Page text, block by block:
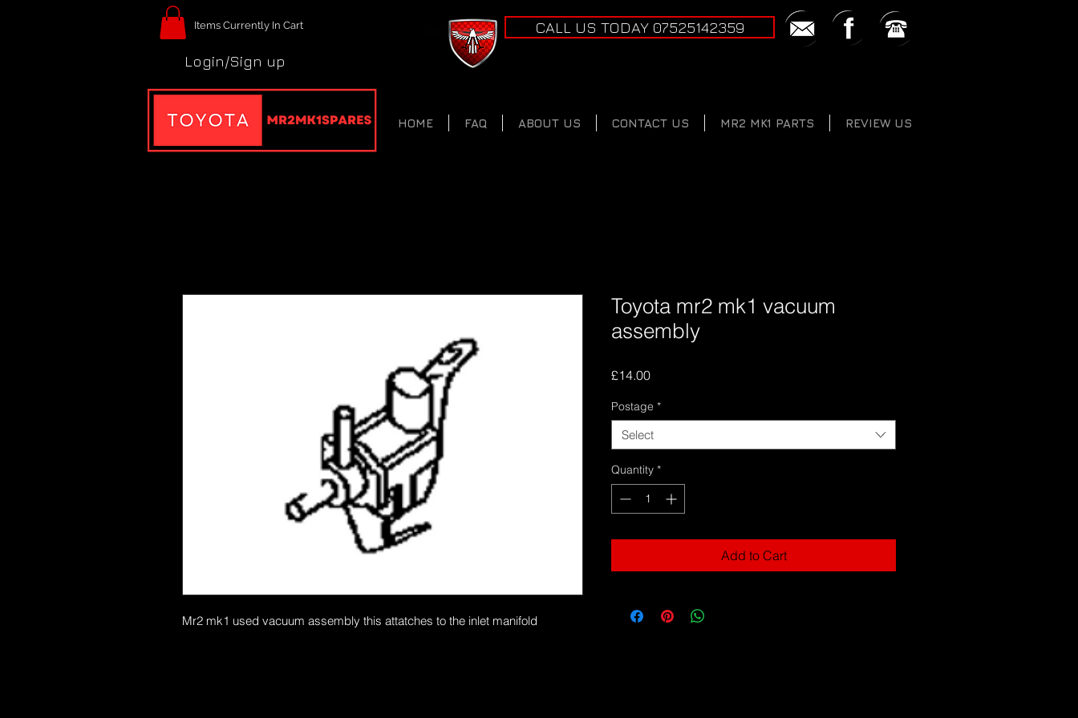
Items Currently In Cart
CALL US TODAY 07525142359
Login/Sign up
HOME FAQ ABOUT US CONTACT US MR2 MK1 PARTS REVIEW US
Mr2 mk1 used vacuum assembly this attatches to the inlet manifold
Toyota mr2 mk1 vacuum
assembly
£14.00Price
Postage *
Select
Quantity *
Add to Cart